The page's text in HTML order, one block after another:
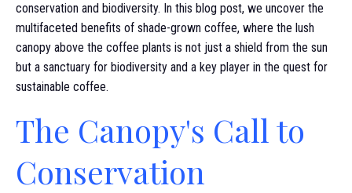
conservation and biodiversity. In this blog post, we uncover the
multifaceted benefits of shade-grown coffee, where the lush
canopy above the coffee plants is not just a shield from the sun
but a sanctuary for biodiversity and a key player in the quest for
sustainable coffee.
The Canopy's Call to
Conservation